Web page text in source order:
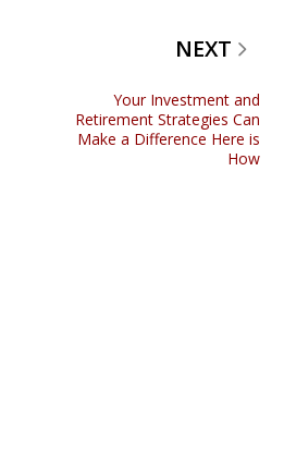
NEXT
Your Investment and
Retirement Strategies Can
Make a Difference Here is
How